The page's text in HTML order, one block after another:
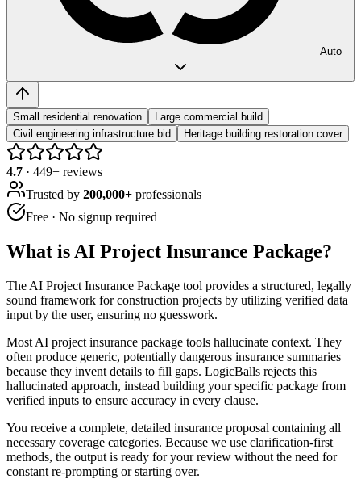
Auto
Small residential renovation
Large commercial build
Civil engineering infrastructure bid
Heritage building restoration cover
4.7 · 449+ reviews
Trusted by 200,000+ professionals
Free · No signup required
What is AI Project Insurance Package?
The AI Project Insurance Package tool provides a structured, legally
sound framework for construction projects by utilizing verified data
input by the user, ensuring no guesswork.
Most AI project insurance package tools hallucinate context. They
often produce generic, potentially dangerous insurance summaries
because they invent details to fill gaps. LogicBalls rejects this
hallucinated approach, instead building your specific package from
verified inputs to ensure accuracy in every clause.
You receive a complete, detailed insurance proposal containing all
necessary coverage categories. Because we use clarification-first
methods, the output is ready for your review without the need for
constant re-prompting or starting over.